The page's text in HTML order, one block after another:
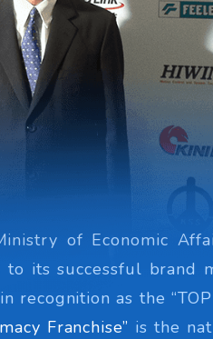
of Economic
its successful brand
as the
Franchise” is the